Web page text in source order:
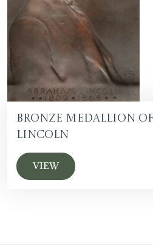
Bronze Medallion of
Lincoln
VIEW